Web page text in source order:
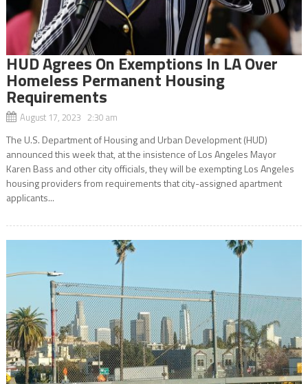
HUD Agrees On Exemptions In LA Over
Homeless Permanent Housing
Requirements
August 17, 2023 2:30 am
The U.S. Department of Housing and Urban Development (HUD)
announced this week that, at the insistence of Los Angeles Mayor
Karen Bass and other city officials, they will be exempting Los Angeles
housing providers from requirements that city-assigned apartment
applicants...